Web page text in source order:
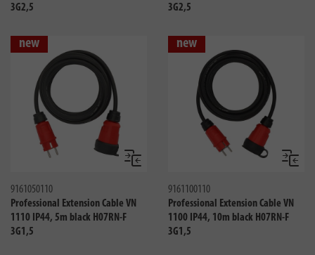
3G2,5
3G2,5
new
Compare
9161050110
Professional Extension Cable VN
1110 IP44, 5m black H07RN-F
3G1,5
new
9161100110
Professional Extension Cable VN
1100 IP44, 10m black H07RN-F
3G1,5